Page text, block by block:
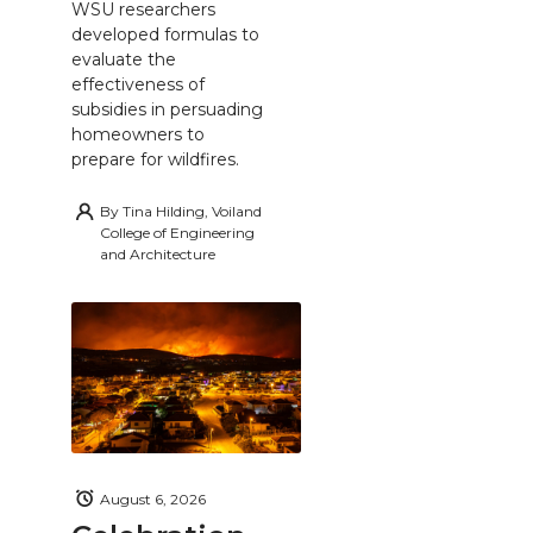
WSU researchers
developed formulas to
evaluate the
effectiveness of
subsidies in persuading
homeowners to
prepare for wildfires.
By Tina Hilding, Voiland
College of Engineering
and Architecture
August 6, 2026